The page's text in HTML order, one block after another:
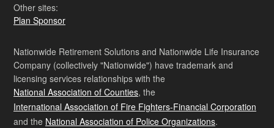
Other sites:
Plan Sponsor
Nationwide Retirement Solutions and Nationwide Life Insurance
Company (collectively "Nationwide") have trademark and
licensing services relationships with the
National Association of Counties, the
International Association of Fire Fighters-Financial Corporation
and the National Association of Police Organizations.